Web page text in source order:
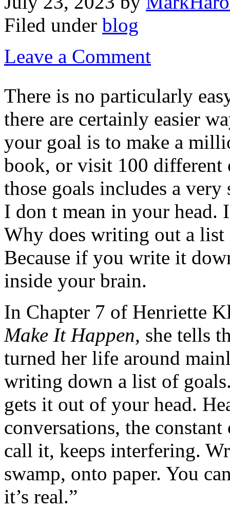
Filed under blog
Leave a Comment
There is no particularly
there are certainly easier
your goal is to make a
book, or visit 100 different
those goals includes a
I don t mean in your head.
Why does writing out a list
Because if you write it
inside your brain.
In Chapter 7 of Henriette
Make It Happen, she tells
turned her life around
writing down a list of
gets it out of your head.
conversations, the
call it, keeps interfering.
swamp, onto paper. You
it’s real.”